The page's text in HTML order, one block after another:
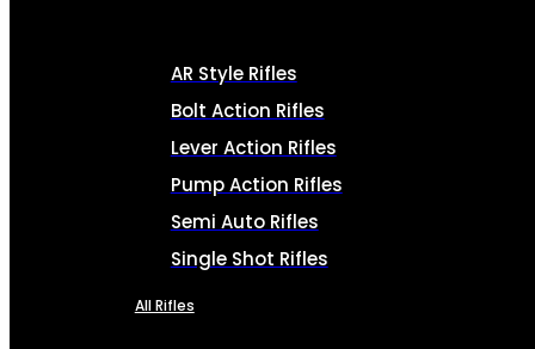
AR Style Rifles
Bolt Action Rifles
Lever Action Rifles
Pump Action Rifles
Semi Auto Rifles
Single Shot Rifles
All Rifles